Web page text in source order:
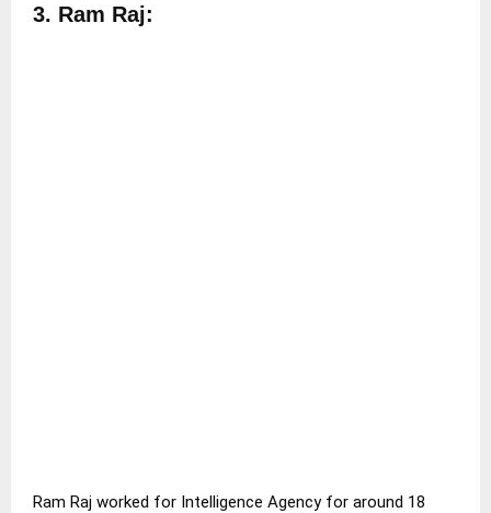
3. Ram Raj:
Ram Raj worked for Intelligence Agency for around 18